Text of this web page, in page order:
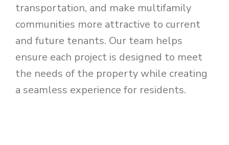
transportation, and make multifamily
communities more attractive to current
and future tenants. Our team helps
ensure each project is designed to meet
the needs of the property while creating
a seamless experience for residents.